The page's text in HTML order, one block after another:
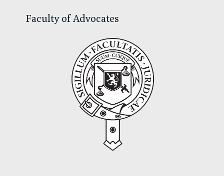
Faculty of Advocates